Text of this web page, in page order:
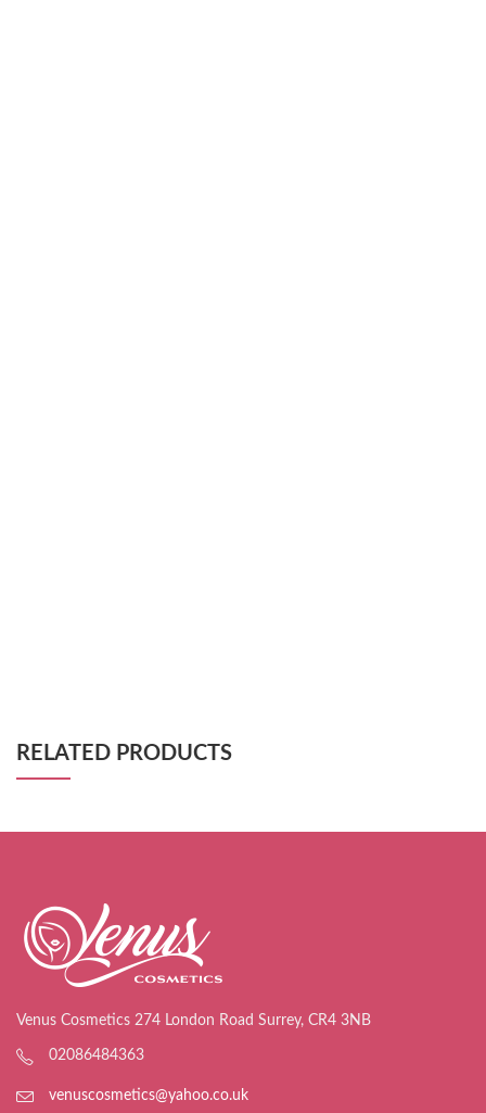
RELATED PRODUCTS
Venus Cosmetics 274 London Road Surrey, CR4 3NB
02086484363
venuscosmetics@yahoo.co.uk